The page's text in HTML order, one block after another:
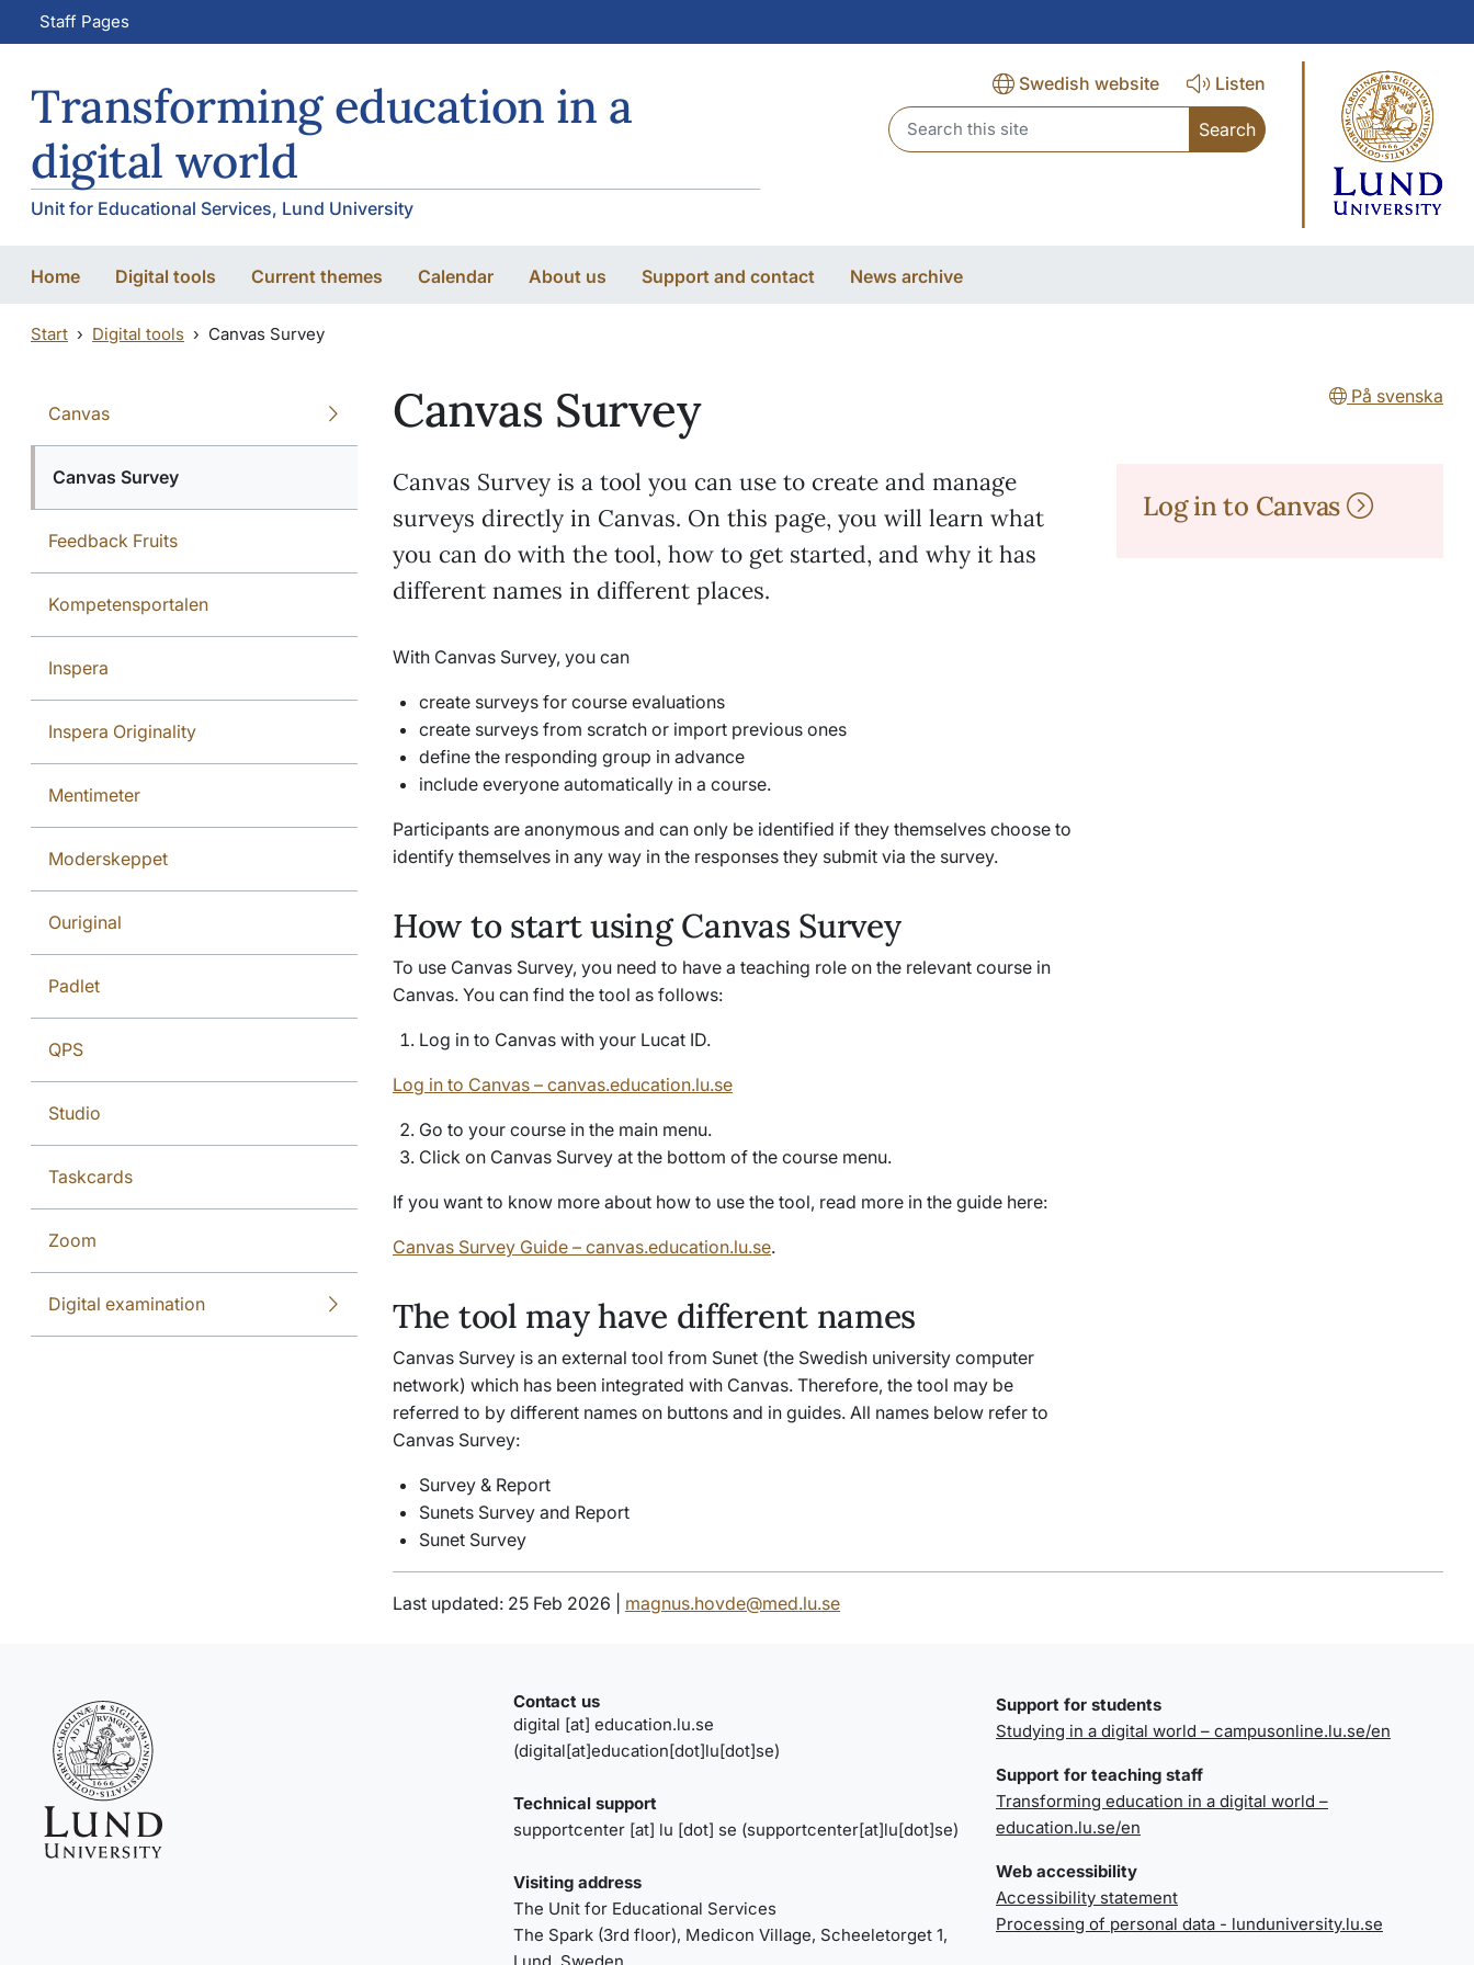
Skip to main content
Skip to main content
Staff Pages
Transforming education in a
digital world
Unit for Educational Services, Lund University
Swedish website
Listen
Header search
Home Digital tools Current themes Calendar About us Support and contact News archive
Start Digital tools Canvas Survey
Canvas
Canvas Survey
Feedback Fruits
Kompetensportalen
Inspera
Inspera Originality
Mentimeter
Moderskeppet
Ouriginal
Padlet
QPS
Studio
Taskcards
Zoom
Digital examination
Canvas Survey På svenska
Canvas Survey is a tool you can use to create and manage
surveys directly in Canvas. On this page, you will learn what
you can do with the tool, how to get started, and why it has
different names in different places.
With Canvas Survey, you can
create surveys for course evaluations
create surveys from scratch or import previous ones
define the responding group in advance
include everyone automatically in a course.
Participants are anonymous and can only be identified if they themselves choose to
identify themselves in any way in the responses they submit via the survey.
How to start using Canvas Survey
To use Canvas Survey, you need to have a teaching role on the relevant course in
Canvas. You can find the tool as follows:
Log in to Canvas with your Lucat ID.
Log in to Canvas – canvas.education.lu.se
Go to your course in the main menu.
Click on Canvas Survey at the bottom of the course menu.
If you want to know more about how to use the tool, read more in the guide here:
Canvas Survey Guide – canvas.education.lu.se.
The tool may have different names
Canvas Survey is an external tool from Sunet (the Swedish university computer
network) which has been integrated with Canvas. Therefore, the tool may be
referred to by different names on buttons and in guides. All names below refer to
Canvas Survey:
Survey & Report
Sunets Survey and Report
Sunet Survey
Log in to Canvas
Last updated: 25 Feb 2026 | magnus.hovde@med.lu.se
Contact us
digital [at] education.lu.se
(digital[at]education[dot]lu[dot]se)
Technical support
supportcenter [at] lu [dot] se (supportcenter[at]lu[dot]se)
Visiting address
The Unit for Educational Services
The Spark (3rd floor), Medicon Village, Scheeletorget 1,
Support for students
Studying in a digital world – campusonline.lu.se/en
Support for teaching staff
Transforming education in a digital world –
education.lu.se/en
Web accessibility
Accessibility statement
Processing of personal data - lunduniversity.lu.se